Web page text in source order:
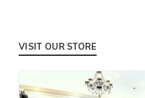
VISIT OUR STORE